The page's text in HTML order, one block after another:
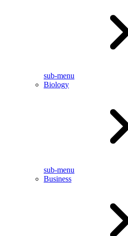
sub-menu
Biology
sub-menu
Business